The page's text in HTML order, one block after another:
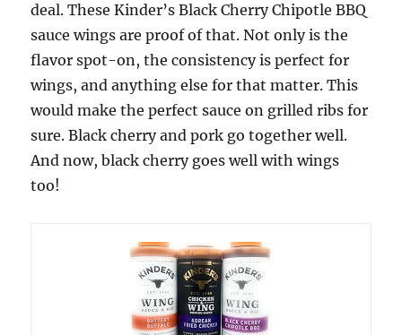
deal. These Kinder’s Black Cherry Chipotle BBQ
sauce wings are proof of that. Not only is the
flavor spot-on, the consistency is perfect for
wings, and anything else for that matter. This
would make the perfect sauce on grilled ribs for
sure. Black cherry and pork go together well.
And now, black cherry goes well with wings
too!